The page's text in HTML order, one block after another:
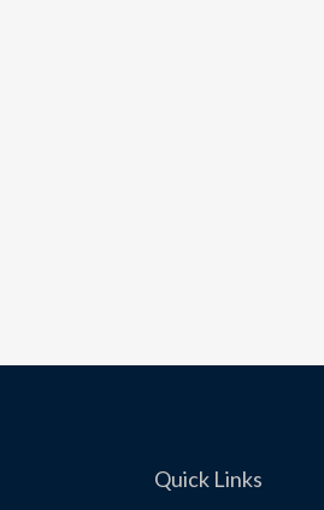
Quick Links